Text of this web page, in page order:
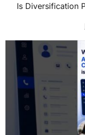
Is Diversification